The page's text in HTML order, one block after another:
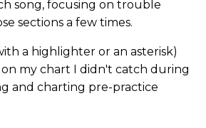
song, focusing on trouble
sections a few times.
a highlighter or an asterisk)
my chart I didn't catch during
and charting pre-practice